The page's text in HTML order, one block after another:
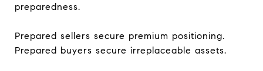
preparedness.
Prepared sellers secure premium positioning.
Prepared buyers secure irreplaceable assets.